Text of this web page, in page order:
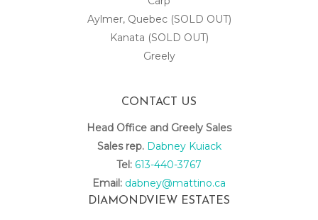
Aylmer, Quebec (SOLD OUT)
Kanata (SOLD OUT)
Greely
CONTACT US
Head Office and Greely Sales
Sales rep. Dabney Kuiack
Tel: 613-440-3767
Email: dabney@mattino.ca
DIAMONDVIEW ESTATES